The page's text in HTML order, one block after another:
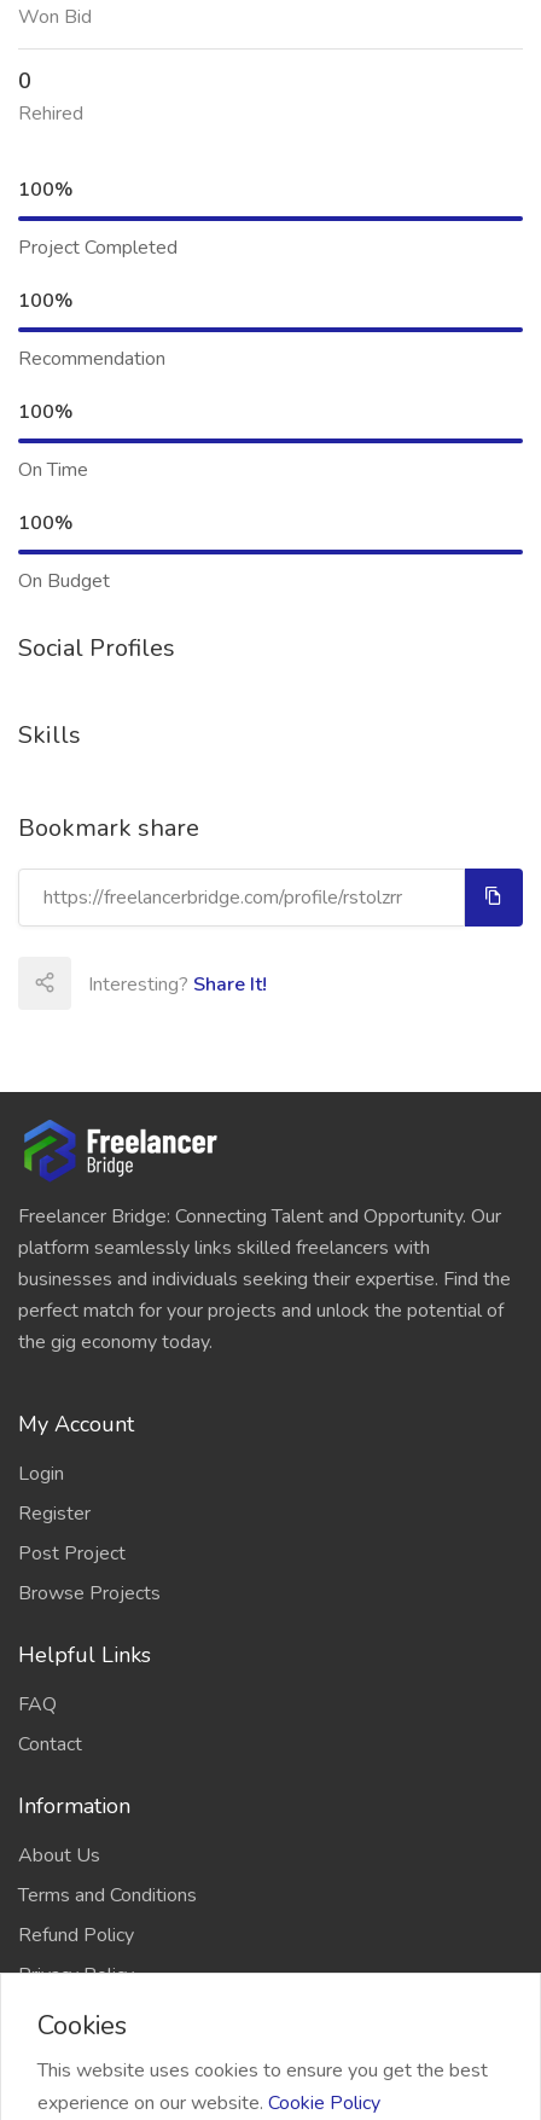
Won Bid
0
Rehired
100%
Project Completed
100%
Recommendation
100%
On Time
100%
On Budget
Social Profiles
Skills
Bookmark share
Interesting? Share It!
Freelancer Bridge: Connecting Talent and Opportunity. Our
platform seamlessly links skilled freelancers with
businesses and individuals seeking their expertise. Find the
perfect match for your projects and unlock the potential of
the gig economy today.
My Account
Login
Register
Post Project
Browse Projects
Helpful Links
FAQ
Contact
Information
About Us
Terms and Conditions
Refund Policy
Privacy Policy
Cookies
This website uses cookies to ensure you get the best
experience on our website. Cookie Policy